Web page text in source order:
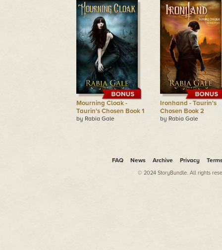
Mourning Cloak -
Taurin's Chosen Book 1
by Rabia Gale
Ironhand - Taurin's
Chosen Book 2
by Rabia Gale
FAQ News Archive Privacy
© 2024 StoryBundle. All rights